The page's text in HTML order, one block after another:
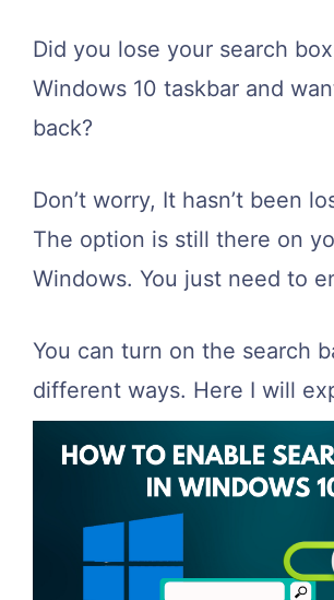
Did you lose your search
Windows 10 taskbar and
back?
Don’t worry, It hasn’t been
The option is still there on
Windows. You just need to
You can turn on the search
different ways. Here I will